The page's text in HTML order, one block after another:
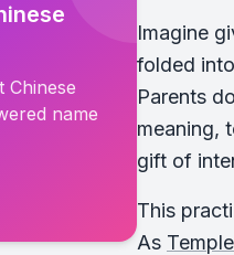
Chinese
name
Imagine
folded
Parents
meaning,
gift of
This
As